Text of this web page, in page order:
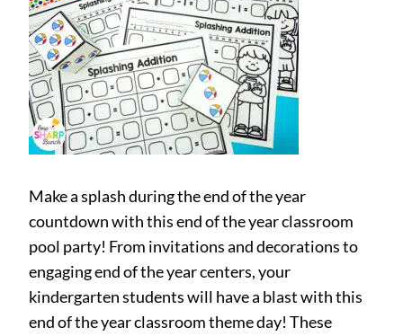
Make a splash during the end of the year
countdown with this end of the year classroom
pool party! From invitations and decorations to
engaging end of the year centers, your
kindergarten students will have a blast with this
end of the year classroom theme day! These